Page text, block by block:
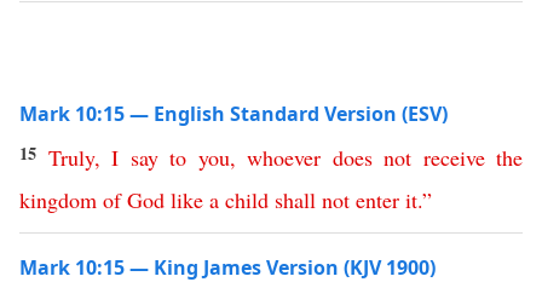
Mark 10:15 — English Standard Version (ESV)
15 Truly, I say to you, whoever does not receive the
kingdom of God like a child shall not enter it.”
Mark 10:15 — King James Version (KJV 1900)